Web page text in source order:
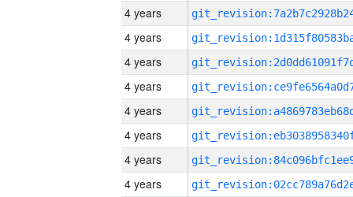
4 years
4 years
4 years
4 years
4 years
4 years
4 years
4 years